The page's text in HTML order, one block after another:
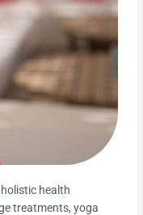
health
treatments, yoga